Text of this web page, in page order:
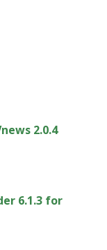
2.0.4
6.1.3 for